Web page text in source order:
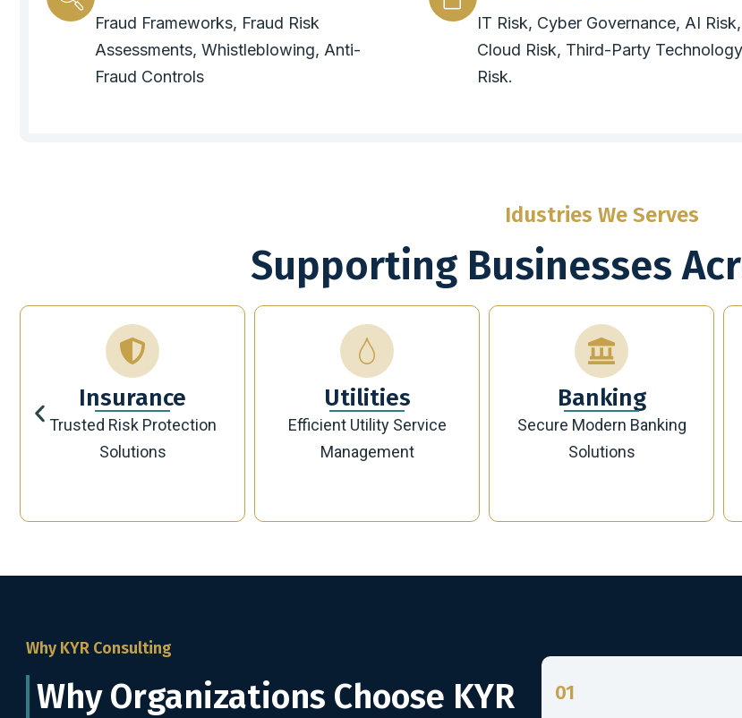
Fraud Frameworks, Fraud Risk
Assessments, Whistleblowing, Anti-
Fraud Controls
IT Risk, Cyber Governance, AI Risk,
Cloud Risk, Third-Party Technology
Risk.
Idustries We Serves
Supporting Businesses
Utilities
Efficient Utility Service
Management
Banking
Secure Modern Banking
Solutions
Infrastructure
Building Future-Ready
Infrastructure Projects
Why KYR Consulting
Why Organizations Choose KYR
01